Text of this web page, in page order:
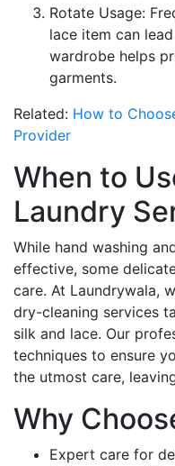
Rotate Usage:
lace item can
wardrobe helps
garments.
Related: How to
Provider
When to
Laundry
While hand washing
effective, some
care. At Laundrywala,
dry-cleaning services
silk and lace. Our
techniques to ensure
the utmost care,
Why
Expert care for